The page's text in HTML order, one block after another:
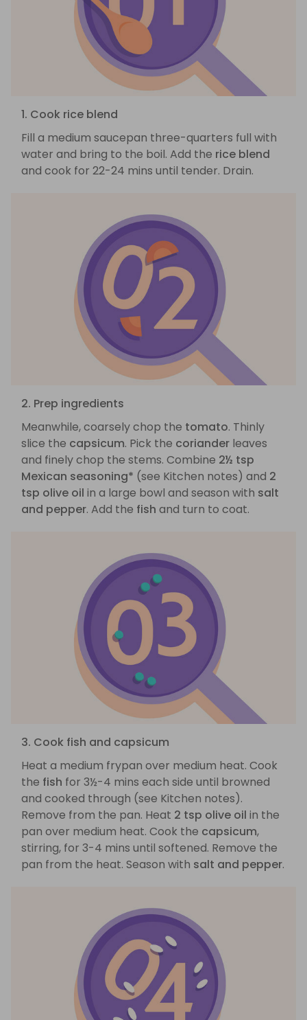
1. Cook rice blend
Fill a medium saucepan three-quarters full with
water and bring to the boil. Add the rice blend
and cook for 22-24 mins until tender. Drain.
2. Prep ingredients
Meanwhile, coarsely chop the tomato. Thinly
slice the capsicum. Pick the coriander leaves
and finely chop the stems. Combine 2½ tsp
Mexican seasoning* (see Kitchen notes) and 2
tsp olive oil in a large bowl and season with salt
and pepper. Add the fish and turn to coat.
3. Cook fish and capsicum
Heat a medium frypan over medium heat. Cook
the fish for 3½-4 mins each side until browned
and cooked through (see Kitchen notes).
Remove from the pan. Heat 2 tsp olive oil in the
pan over medium heat. Cook the capsicum,
stirring, for 3-4 mins until softened. Remove the
pan from the heat. Season with salt and pepper.